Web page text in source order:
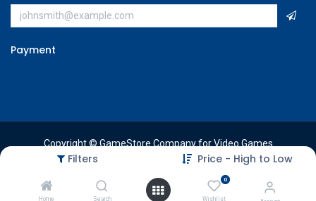
Filters Price - High to Low
Home Search
0
Wishlist
Payment
Copyright © GameStore Company for Video Games